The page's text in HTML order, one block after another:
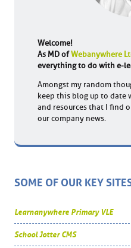
Welcome!
As MD ofWebanywhere
everything to do with e-
Amongst my random
keep this blog up to date
and resources that I find
our company news.
SOME OF OUR KEY
Learnanywhere Primary VLE
School Jotter CMS